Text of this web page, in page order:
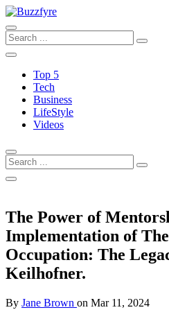
Top 5
Tech
Business
LifeStyle
Videos
The Power of
Implementation of
Occupation: The
Keilhofner.
By Jane Brown on Mar 11, 2024